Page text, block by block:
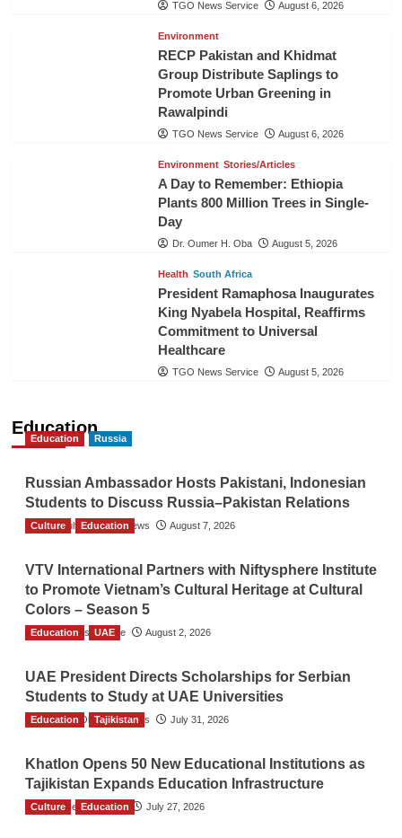
TGO News Service August 6, 2026
Environment
RECP Pakistan and Khidmat
Group Distribute Saplings to
Promote Urban Greening in
Rawalpindi
TGO News Service August 6, 2026
Environment Stories/Articles
A Day to Remember: Ethiopia
Plants 800 Million Trees in Single-
Day
Dr. Oumer H. Oba August 5, 2026
Health South Africa
President Ramaphosa Inaugurates
King Nyabela Hospital, Reaffirms
Commitment to Universal
Healthcare
TGO News Service August 5, 2026
Education
Education Russia
Russian Ambassador Hosts Pakistani, Indonesian
Students to Discuss Russia–Pakistan Relations
The Gulf Observer News August 7, 2026
Culture Education
VTV International Partners with Niftysphere Institute
to Promote Vietnam’s Cultural Heritage at Cultural
Colors – Season 5
TGO News Service August 2, 2026
Education UAE
UAE President Directs Scholarships for Serbian
Students to Study at UAE Universities
The Gulf Observer News July 31, 2026
Education Tajikistan
Khatlon Opens 50 New Educational Institutions as
Tajikistan Expands Education Infrastructure
TGO News Service July 27, 2026
Culture Education